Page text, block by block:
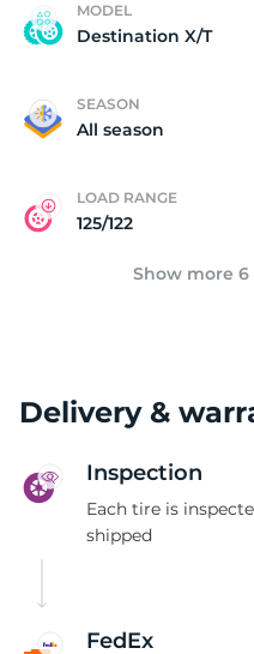
MODEL
Destination X/T
SEASON
All season
LOAD RANGE
125/122
Show more
Delivery &
Inspection
Each tire is
shipped
FedEx